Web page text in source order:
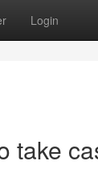
Login
take